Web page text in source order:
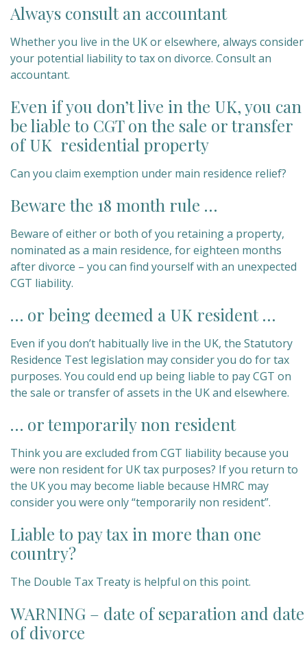
Always consult an accountant
Whether you live in the UK or elsewhere, always consider
your potential liability to tax on divorce. Consult an
accountant.
Even if you don’t live in the UK, you can
be liable to CGT on the sale or transfer
of UK residential property
Can you claim exemption under main residence relief?
Beware the 18 month rule …
Beware of either or both of you retaining a property,
nominated as a main residence, for eighteen months
after divorce – you can find yourself with an unexpected
CGT liability.
… or being deemed a UK resident …
Even if you don’t habitually live in the UK, the Statutory
Residence Test legislation may consider you do for tax
purposes. You could end up being liable to pay CGT on
the sale or transfer of assets in the UK and elsewhere.
… or temporarily non resident
Think you are excluded from CGT liability because you
were non resident for UK tax purposes? If you return to
the UK you may become liable because HMRC may
consider you were only “temporarily non resident”.
Liable to pay tax in more than one
country?
The Double Tax Treaty is helpful on this point.
WARNING – date of separation and date
of divorce